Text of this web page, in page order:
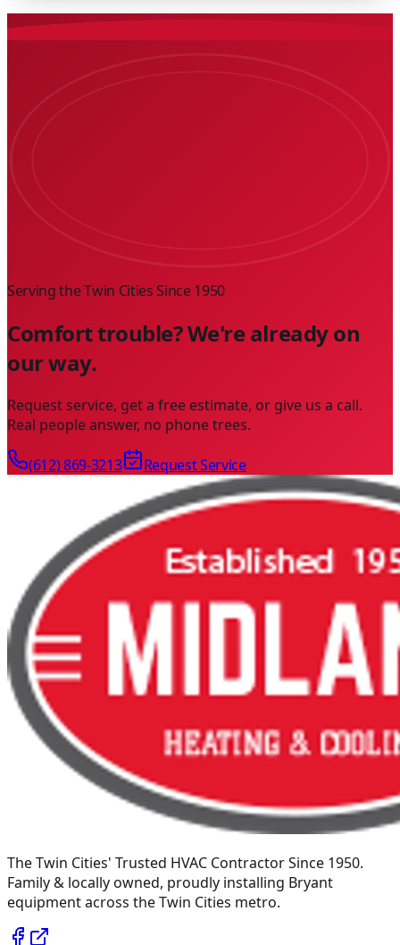
Serving the Twin Cities Since1950
Comfort trouble? We're already on
our way.
Request service, get a free estimate, or give us a call.
Real people answer, no phone trees.
(612) 869-3213 Request Service
The Twin Cities' Trusted HVAC Contractor Since 1950.
Family & locally owned, proudly installing Bryant
equipment across the Twin Cities metro.